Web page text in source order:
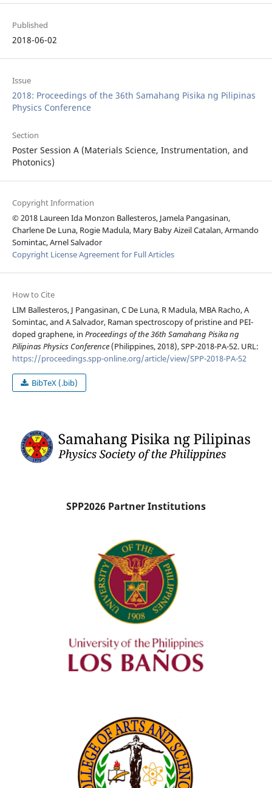
Published
2018-06-02
Issue
2018: Proceedings of the 36th Samahang Pisika ng Pilipinas
Physics Conference
Section
Poster Session A (Materials Science, Instrumentation, and
Photonics)
Copyright Information
© 2018 Laureen Ida Monzon Ballesteros, Jamela Pangasinan,
Charlene De Luna, Rogie Madula, Mary Baby Aizeil Catalan, Armando
Somintac, Arnel Salvador
Copyright License Agreement for Full Articles
How to Cite
LIM Ballesteros, J Pangasinan, C De Luna, R Madula, MBA Racho, A
Somintac, and A Salvador, Raman spectroscopy of pristine and PEI-
doped graphene, in Proceedings of the 36th Samahang Pisika ng
Pilipinas Physics Conference(Philippines, 2018), SPP-2018-PA-52. URL:
https://proceedings.spp-online.org/article/view/SPP-2018-PA-52
BibTeX (.bib)
SPP2026 Partner Institutions